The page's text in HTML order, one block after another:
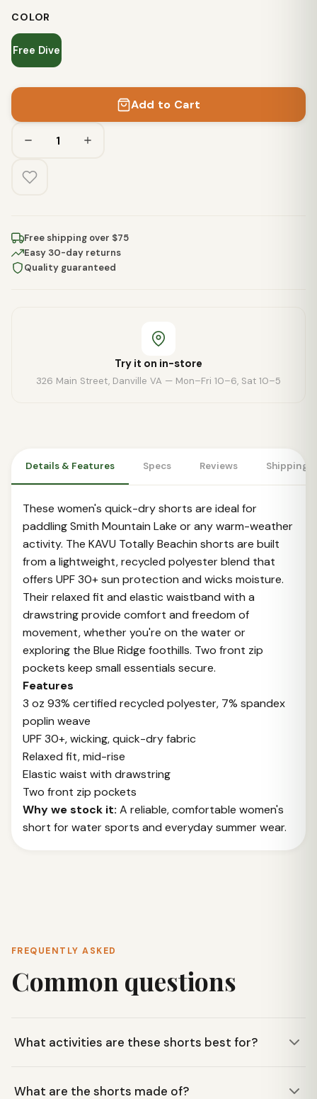
COLOR
Free Dive
Add to Cart
Free shipping over $75
Easy 30-day returns
Quality guaranteed
Try it on in-store
326 Main Street, Danville VA — Mon–Fri 10–6, Sat 10–5
Details & Features Specs Reviews Shipping
These women's quick-dry shorts are ideal for
paddling Smith Mountain Lake or any warm-weather
activity. The KAVU Totally Beachin shorts are built
from a lightweight, recycled polyester blend that
offers UPF 30+ sun protection and wicks moisture.
Their relaxed fit and elastic waistband with a
drawstring provide comfort and freedom of
movement, whether you're on the water or
exploring the Blue Ridge foothills. Two front zip
pockets keep small essentials secure.
Features
3 oz 93% certified recycled polyester, 7% spandex
poplin weave
UPF 30+, wicking, quick-dry fabric
Relaxed fit, mid-rise
Elastic waist with drawstring
Two front zip pockets
Why we stock it: A reliable, comfortable women's
short for water sports and everyday summer wear.
FREQUENTLY ASKED
Common questions
What activities are these shorts best for?
weather activities like paddling Smith Mountain Lake,
What are the shorts made of?